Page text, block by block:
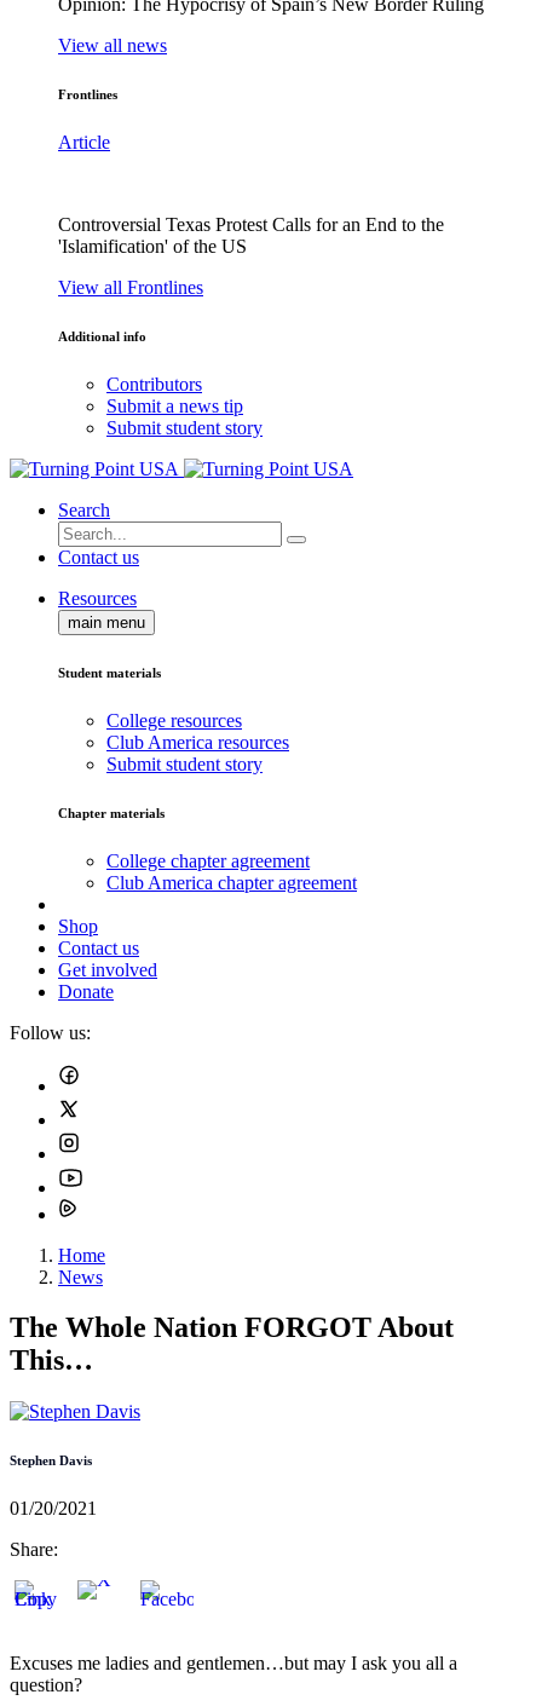
View all news
Frontlines
Article
Controversial Texas Protest Calls for an End to the
'Islamification' of the US
View all Frontlines
Additional info
Contributors
Submit a news tip
Submit student story
Search
Contact us
Resources
main menu
Student materials
College resources
Club America resources
Submit student story
Chapter materials
College chapter agreement
Club America chapter agreement
Shop
Contact us
Get involved
Donate
Follow us:
Home
News
The Whole Nation FORGOT About
This…
Stephen Davis
01/20/2021
Share:
Excuses me ladies and gentlemen…but may I ask you all a
question?